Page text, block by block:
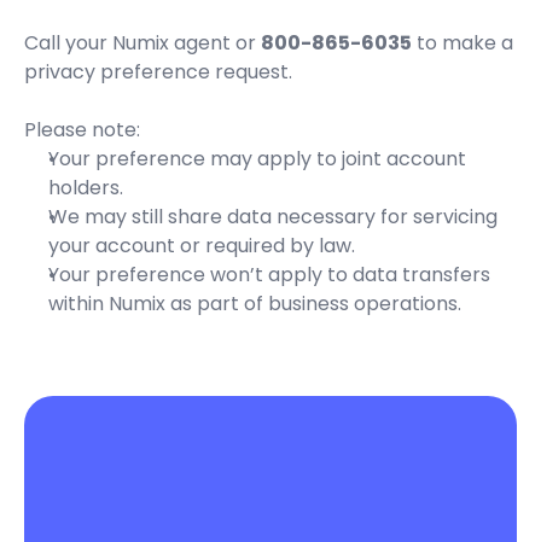
Call your Numix agent or 800-865-6035 to make a
privacy preference request.
Please note:
Your preference may apply to joint account
holders.
We may still share data necessary for servicing
your account or required by law.
Your preference won’t apply to data transfers
within Numix as part of business operations.